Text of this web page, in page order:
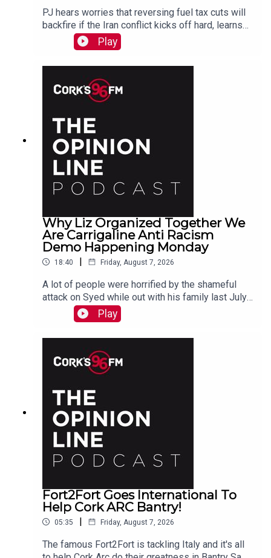
PJ hears worries that reversing fuel tax cuts will
backfire if the Iran conflict kicks off hard, learns
why a Carrigaline woman is organizing a
demonstration against racism on Monday, chats
with one of the three lads who opened a city
recording studio for modern needs. And more...
Play
Why Liz Organized Together We
Are Carrigaline Anti Racism
Demo Happening Monday
18:40 | Friday, August 7, 2026
A lot of people were horrified by the shameful
attack on Syed while out with his family last July.
PJ talks to Liz who is organizing the Together We
Are Carrigaline Demo on Monday which is
happening this Mon Aug 10th 7pm in Carrigaline
Play
Fort2Fort Goes International To
Help Cork ARC Bantry!
05:35 | Friday, August 7, 2026
The famous Fort2Fort is tackling Italy and it's all